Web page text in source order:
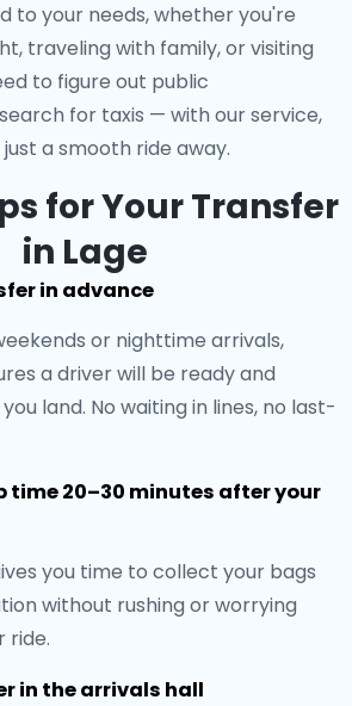
to your needs, whether you're
traveling with family, or visiting
to figure out public
for taxis — with our service,
a smooth ride away.
for Your Transfer
in Lage
in advance
or nighttime arrivals,
a driver will be ready and
land. No waiting in lines, no last-
time 20–30 minutes after your
you time to collect your bags
without rushing or worrying
ride.
in the arrivals hall